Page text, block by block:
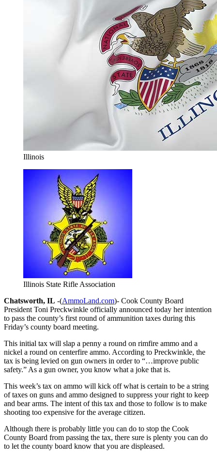
Illinois
Illinois State Rifle Association
Chatsworth, IL -(AmmoLand.com)- Cook County Board
President Toni Preckwinkle officially announced today her intention
to pass the county’s first round of ammunition taxes during this
Friday’s county board meeting.
This initial tax will slap a penny a round on rimfire ammo and a
nickel a round on centerfire ammo. According to Preckwinkle, the
tax is being levied on gun owners in order to “…improve public
safety.” As a gun owner, you know what a joke that is.
This week’s tax on ammo will kick off what is certain to be a string
of taxes on guns and ammo designed to suppress your right to keep
and bear arms. The intent of this tax and those to follow is to make
shooting too expensive for the average citizen.
Although there is probably little you can do to stop the Cook
County Board from passing the tax, there sure is plenty you can do
to let the county board know that you are displeased.